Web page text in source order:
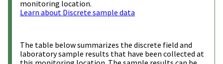
monitoring location.
Learn about Discrete sample data
The table below summarizes the discrete field and
laboratory sample results that have been collected at